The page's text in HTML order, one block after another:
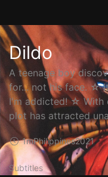
Dildo
A teenage boy
for... not his face. ☆
I'm addicted! ☆ With
plot has attracted
1mPhilippines2021
Subtitles